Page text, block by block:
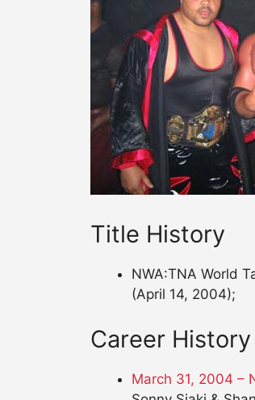
Title History
NWA:TNA World
(April 14, 2004);
Career History
March 31, 2004 –